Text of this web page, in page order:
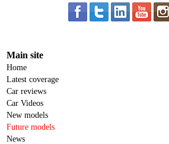
Main site
Home
Latest coverage
Car reviews
Car Videos
New models
Future models
News